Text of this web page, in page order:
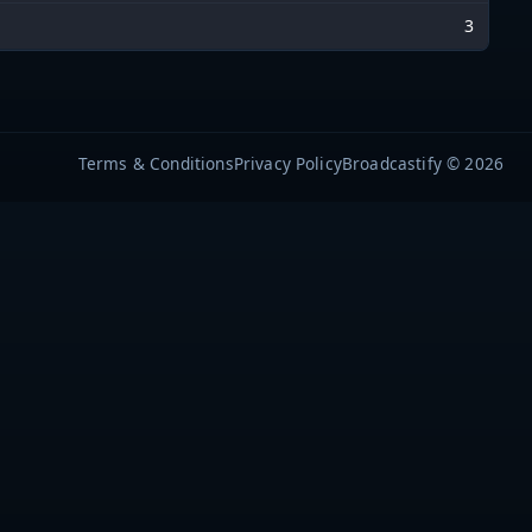
3
Terms & ConditionsPrivacy PolicyBroadcastify © 2026